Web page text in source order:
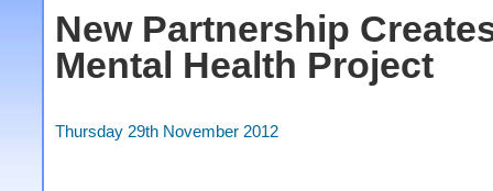
New Partnership
Mental Health Project
Thursday 29th November 2012